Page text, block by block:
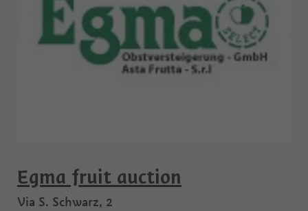
Egma fruit auction
Via S. Schwarz, 2